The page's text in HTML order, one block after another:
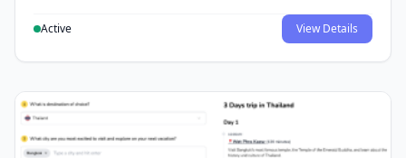
Active View Details